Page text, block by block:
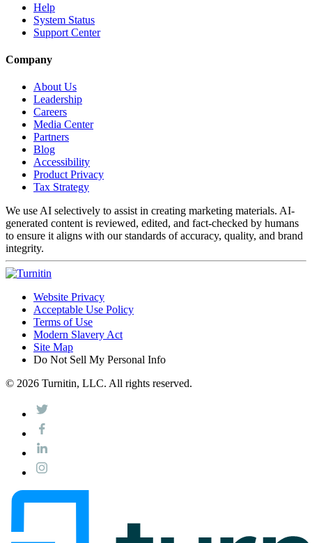
Help
System Status
Support Center
Company
About Us
Leadership
Careers
Media Center
Partners
Blog
Accessibility
Product Privacy
Tax Strategy
We use AI selectively to assist in creating marketing materials. AI-
generated content is reviewed, edited, and fact-checked by humans
to ensure it aligns with our standards of accuracy, quality, and brand
integrity.
Website Privacy
Acceptable Use Policy
Terms of Use
Modern Slavery Act
Site Map
Do Not Sell My Personal Info
© 2026 Turnitin, LLC. All rights reserved.